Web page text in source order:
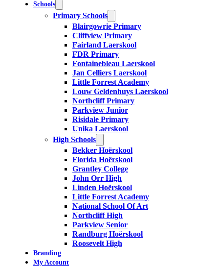
Schools
Primary Schools
Blairgowrie Primary
Cliffview Primary
Fairland Laerskool
FDR Primary
Fontainebleau Laerskool
Jan Celliers Laerskool
Little Forrest Academy
Louw Geldenhuys Laerskool
Northcliff Primary
Parkview Junior
Risidale Primary
Unika Laerskool
High Schools
Bekker Hoërskool
Florida Hoërskool
Grantley College
John Orr High
Linden Hoërskool
Little Forrest Academy
National School Of Art
Northcliff High
Parkview Senior
Randburg Hoërskool
Roosevelt High
Branding
My Account